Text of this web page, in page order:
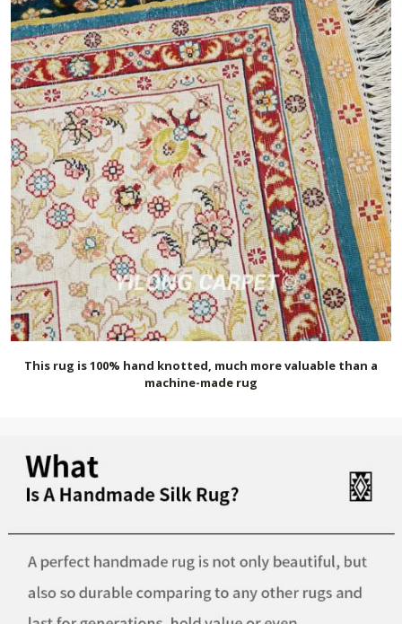
This rug is 100% hand knotted, much more valuable than a
machine-made rug